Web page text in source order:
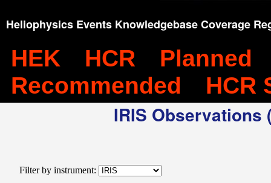
Heliophysics Events Knowledgebase Coverage
HEK HCR
Planned
Recommended
HCR
IRIS
Filter by instrument: